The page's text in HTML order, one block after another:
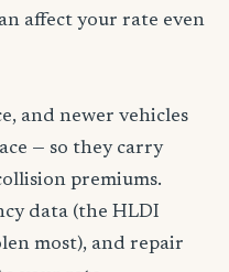
affect your rate even
and newer vehicles
— so they carry
premiums.
data (the HLDI
most), and repair